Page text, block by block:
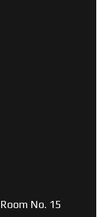
No. 15